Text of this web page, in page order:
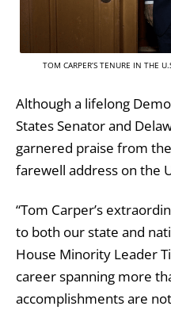
TOM CARPER’S TENURE IN THE
Although a lifelong
States Senator and
garnered praise from
farewell address on the
“Tom Carper’s
to both our state and
House Minority Leader
career spanning more
accomplishments are